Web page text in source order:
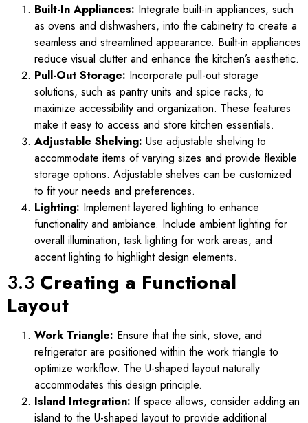
Built-In Appliances: Integrate built-in appliances, such
as ovens and dishwashers, into the cabinetry to create a
seamless and streamlined appearance. Built-in appliances
reduce visual clutter and enhance the kitchen’s aesthetic.
Pull-Out Storage: Incorporate pull-out storage
solutions, such as pantry units and spice racks, to
maximize accessibility and organization. These features
make it easy to access and store kitchen essentials.
Adjustable Shelving: Use adjustable shelving to
accommodate items of varying sizes and provide flexible
storage options. Adjustable shelves can be customized
to fit your needs and preferences.
Lighting: Implement layered lighting to enhance
functionality and ambiance. Include ambient lighting for
overall illumination, task lighting for work areas, and
accent lighting to highlight design elements.
3.3 Creating a Functional
Layout
Work Triangle: Ensure that the sink, stove, and
refrigerator are positioned within the work triangle to
optimize workflow. The U-shaped layout naturally
accommodates this design principle.
Island Integration: If space allows, consider adding an
island to the U-shaped layout to provide additional